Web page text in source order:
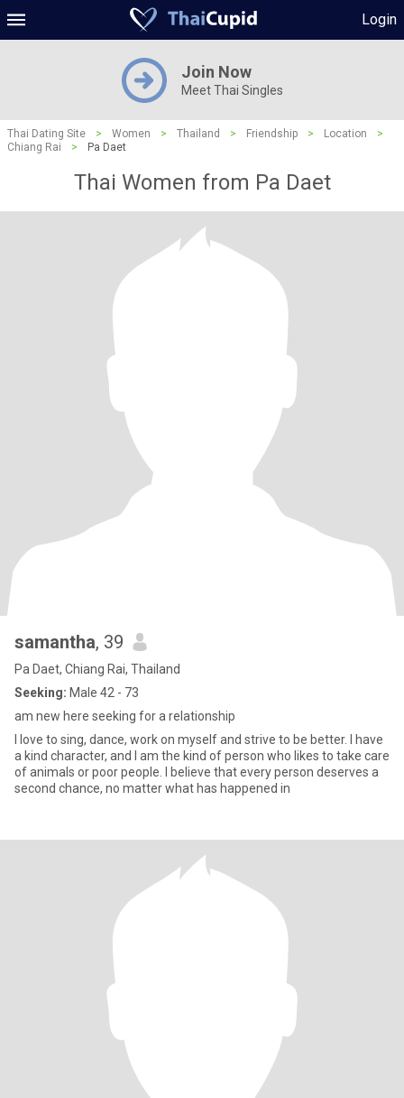
Login
Join Now
Meet Thai Singles
Thai Dating Site > Women > Thailand > Friendship > Location
>
Chiang Rai
> Pa Daet
Thai Women from Pa Daet
samantha, 39
Pa Daet, Chiang Rai, Thailand
Seeking: Male 42 - 73
am new here seeking for a relationship
I love to sing, dance, work on myself and strive to be better. I have
a kind character, and I am the kind of person who likes to take care
of animals or poor people. I believe that every person deserves a
second chance, no matter what has happened in